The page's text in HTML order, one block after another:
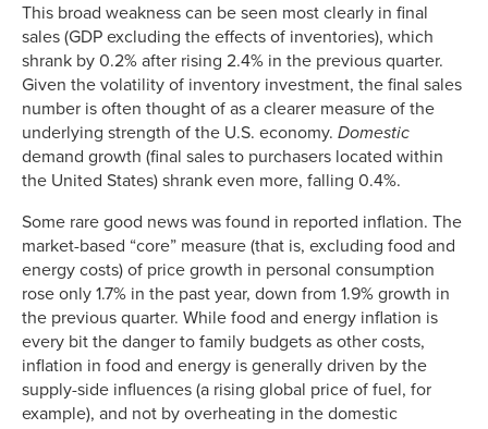
This broad weakness can be seen most clearly in final
sales (GDP excluding the effects of inventories), which
shrank by 0.2% after rising 2.4% in the previous quarter.
Given the volatility of inventory investment, the final sales
number is often thought of as a clearer measure of the
underlying strength of the U.S. economy. Domestic
demand growth (final sales to purchasers located within
the United States) shrank even more, falling 0.4%.
Some rare good news was found in reported inflation. The
market-based “core” measure (that is, excluding food and
energy costs) of price growth in personal consumption
rose only 1.7% in the past year, down from 1.9% growth in
the previous quarter. While food and energy inflation is
every bit the danger to family budgets as other costs,
inflation in food and energy is generally driven by the
supply-side influences (a rising global price of fuel, for
example), and not by overheating in the domestic